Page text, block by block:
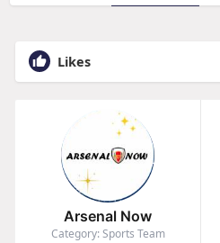
Likes
Arsenal Now
Category: Sports Team